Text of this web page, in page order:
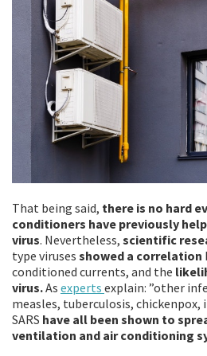
That being said, there is no hard
conditioners have previously
virus. Nevertheless, scientific
type viruses showed a correlation
conditioned currents, and the
virus.As experts explain: ”other
measles, tuberculosis,
SARS have all been shown to
ventilation and air conditioning